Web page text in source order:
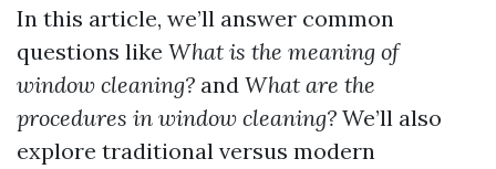
In this article, we’ll answer common
questions like What is the meaning of
window cleaning? and What are the
procedures in window cleaning? We’ll also
explore traditional versus modern